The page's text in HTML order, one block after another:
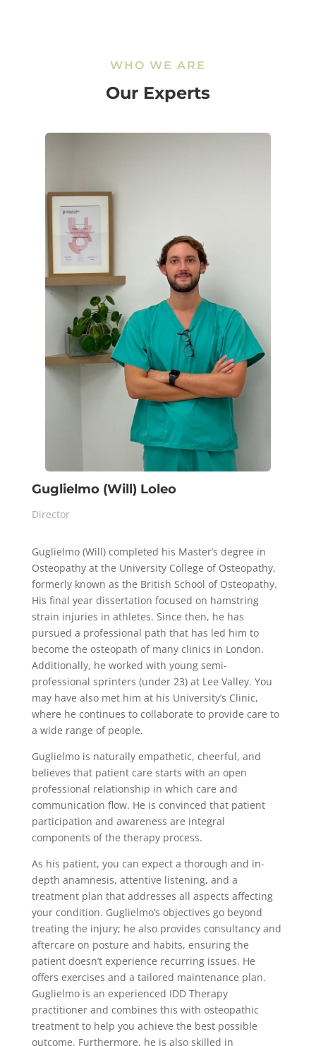
WHO WE ARE
Our Experts
Guglielmo (Will) Loleo
Director
Guglielmo (Will) completed his Master’s degree in
Osteopathy at the University College of Osteopathy,
formerly known as the British School of Osteopathy.
His final year dissertation focused on hamstring
strain injuries in athletes. Since then, he has
pursued a professional path that has led him to
become the osteopath of many clinics in London.
Additionally, he worked with young semi-
professional sprinters (under 23) at Lee Valley. You
may have also met him at his University’s Clinic,
where he continues to collaborate to provide care to
a wide range of people.
Guglielmo is naturally empathetic, cheerful, and
believes that patient care starts with an open
professional relationship in which care and
communication flow. He is convinced that patient
participation and awareness are integral
components of the therapy process.
As his patient, you can expect a thorough and in-
depth anamnesis, attentive listening, and a
treatment plan that addresses all aspects affecting
your condition. Guglielmo’s objectives go beyond
treating the injury; he also provides consultancy and
aftercare on posture and habits, ensuring the
patient doesn’t experience recurring issues. He
offers exercises and a tailored maintenance plan.
Guglielmo is an experienced IDD Therapy
practitioner and combines this with osteopathic
treatment to help you achieve the best possible
outcome. Furthermore, he is also skilled in